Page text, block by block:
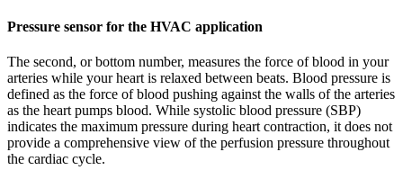
Pressure sensor for the HVAC application
The second, or bottom number, measures the force of blood in your
arteries while your heart is relaxed between beats. Blood pressure is
defined as the force of blood pushing against the walls of the arteries
as the heart pumps blood. While systolic blood pressure (SBP)
indicates the maximum pressure during heart contraction, it does not
provide a comprehensive view of the perfusion pressure throughout
the cardiac cycle.